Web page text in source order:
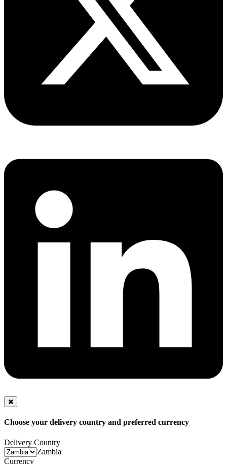
Choose your delivery country and preferred currency
Delivery Country
Zambia
Currency